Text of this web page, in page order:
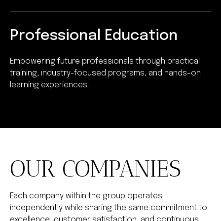
Professional Education
Empowering future professionals through practical
training, industry-focused programs, and hands-on
learning experiences.
OUR COMPANIES
Each company within the group operates
independently while sharing the same commitment to